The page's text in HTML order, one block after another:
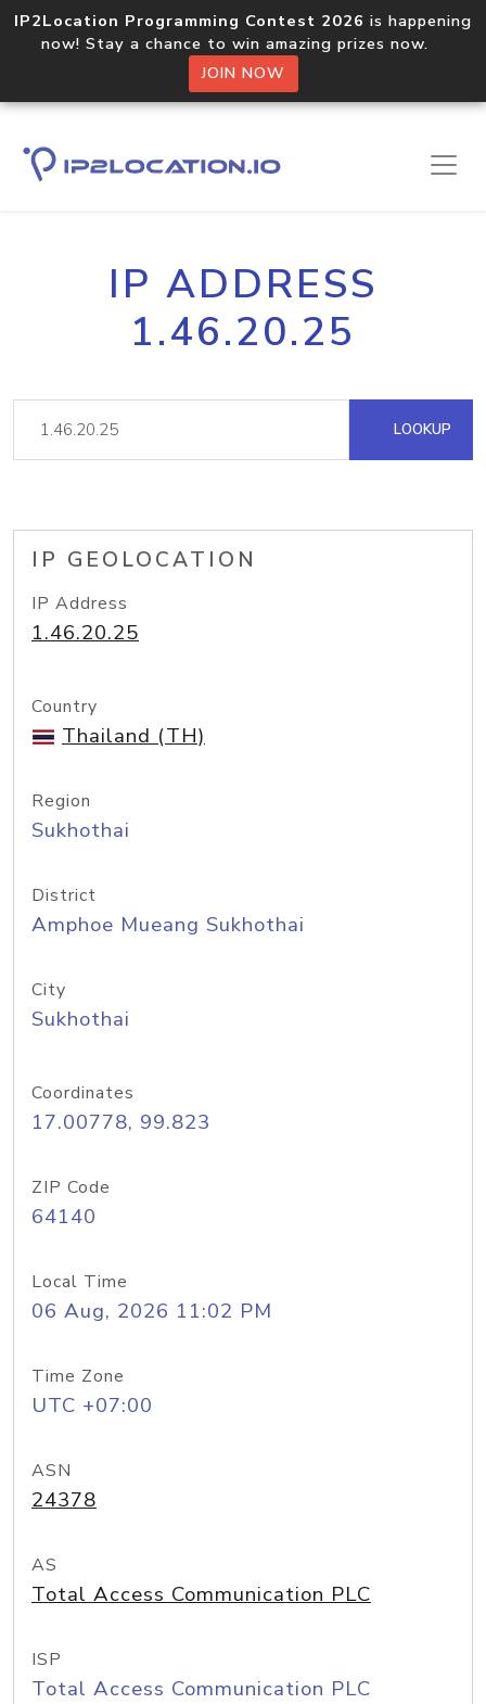
IP2Location Programming Contest 2026 is happening
now! Stay a chance to win amazing prizes now.
JOIN NOW
IP ADDRESS
1.46.20.25
LOOKUP
IP GEOLOCATION
IP Address
1.46.20.25
Country
Thailand (TH)
Region
Sukhothai
District
Amphoe Mueang Sukhothai
City
Sukhothai
Coordinates
17.00778, 99.823
ZIP Code
64140
Local Time
06 Aug, 2026 11:02 PM
Time Zone
UTC +07:00
ASN
24378
AS
Total Access Communication PLC
ISP
Total Access Communication PLC